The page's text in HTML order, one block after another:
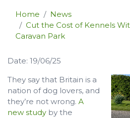
Home
News
Cut the Cost of Kennels
Caravan Park
Date: 19/06/25
They say that Britain is a
nation of dog lovers, and
they’re not wrong. A
new study by the